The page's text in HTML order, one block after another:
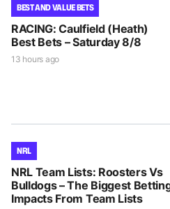
BEST AND VALUE BETS
RACING: Caulfield (Heath)
Best Bets – Saturday 8/8
13 hours ago
NRL
NRL Team Lists: Roosters Vs
Bulldogs – The Biggest
Impacts From Team Lists